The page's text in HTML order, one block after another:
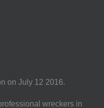
on July 12 2016.
wreckers in